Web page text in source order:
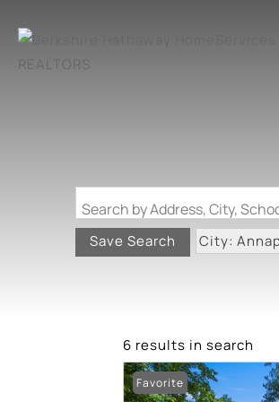
Search by Address, City,
Save Search City:
6 results in search
Favorite